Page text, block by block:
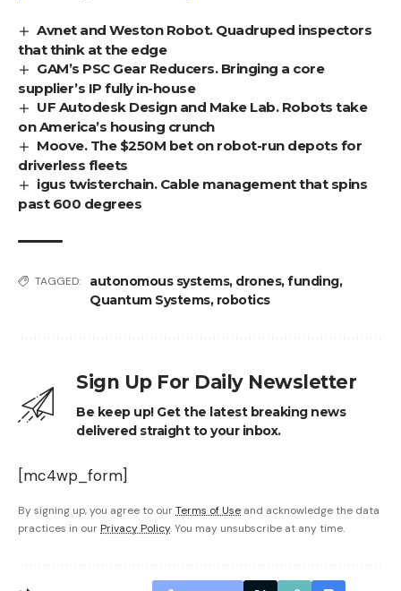
Avnet and Weston Robot. Quadruped inspectors
that think at the edge
GAM’s PSC Gear Reducers. Bringing a core
supplier’s IP fully in-house
UF Autodesk Design and Make Lab. Robots take
on America’s housing crunch
Moove. The $250M bet on robot-run depots for
driverless fleets
igus twisterchain. Cable management that spins
past 600 degrees
TAGGED: autonomous systems, drones,funding,
Quantum Systems, robotics
Sign Up For Daily Newsletter
Be keep up! Get the latest breaking news
delivered straight to your inbox.
[mc4wp_form]
By signing up, you agree to ourTerms of Use and acknowledge the data
practices in our Privacy Policy. You may unsubscribe at any time.